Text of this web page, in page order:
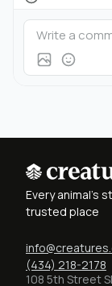
Every animal's
trusted place
(434) 218-2178
108 5th Street